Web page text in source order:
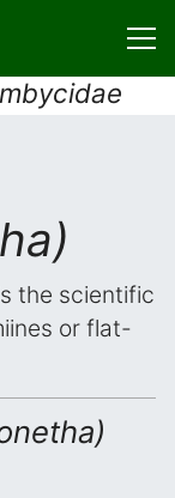
the scientific
or flat-